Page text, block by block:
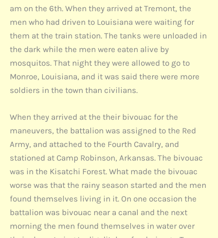
am on the 6th. When they arrived at Tremont, the
men who had driven to Louisiana were waiting for
them at the train station. The tanks were unloaded in
the dark while the men were eaten alive by
mosquitos. That night they were allowed to go to
Monroe, Louisiana, and it was said there were more
soldiers in the town than civilians.
When they arrived at the their bivouac for the
maneuvers, the battalion was assigned to the Red
Army, and attached to the Fourth Cavalry, and
stationed at Camp Robinson, Arkansas. The bivouac
was in the Kisatchi Forest. What made the bivouac
worse was that the rainy season started and the men
found themselves living in it. On one occasion the
battalion was bivouac near a canal and the next
morning the men found themselves in water over